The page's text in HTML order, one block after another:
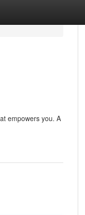
empowers you. A